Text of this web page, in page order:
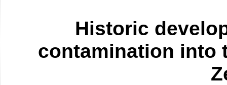
Historic
contamination into